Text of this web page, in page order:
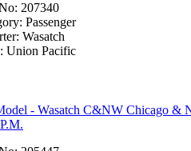
(14)
(10)
207340
Passenger
Wasatch
Union Pacific
- Wasatch C&NW Chicago &